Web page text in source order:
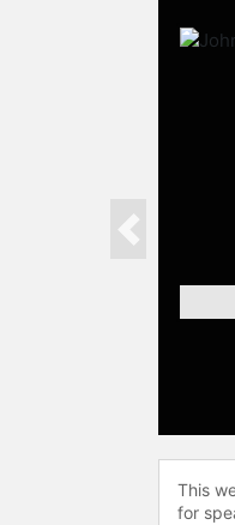
Previous
This
for